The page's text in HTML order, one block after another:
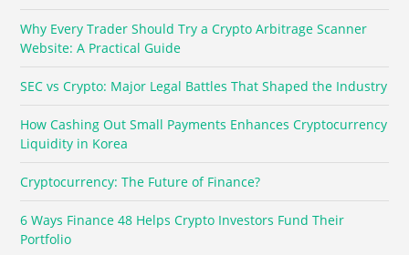
Why Every Trader Should Try a Crypto Arbitrage Scanner
Website: A Practical Guide
SEC vs Crypto: Major Legal Battles That Shaped the Industry
How Cashing Out Small Payments Enhances Cryptocurrency
Liquidity in Korea
Cryptocurrency: The Future of Finance?
6 Ways Finance 48 Helps Crypto Investors Fund Their
Portfolio